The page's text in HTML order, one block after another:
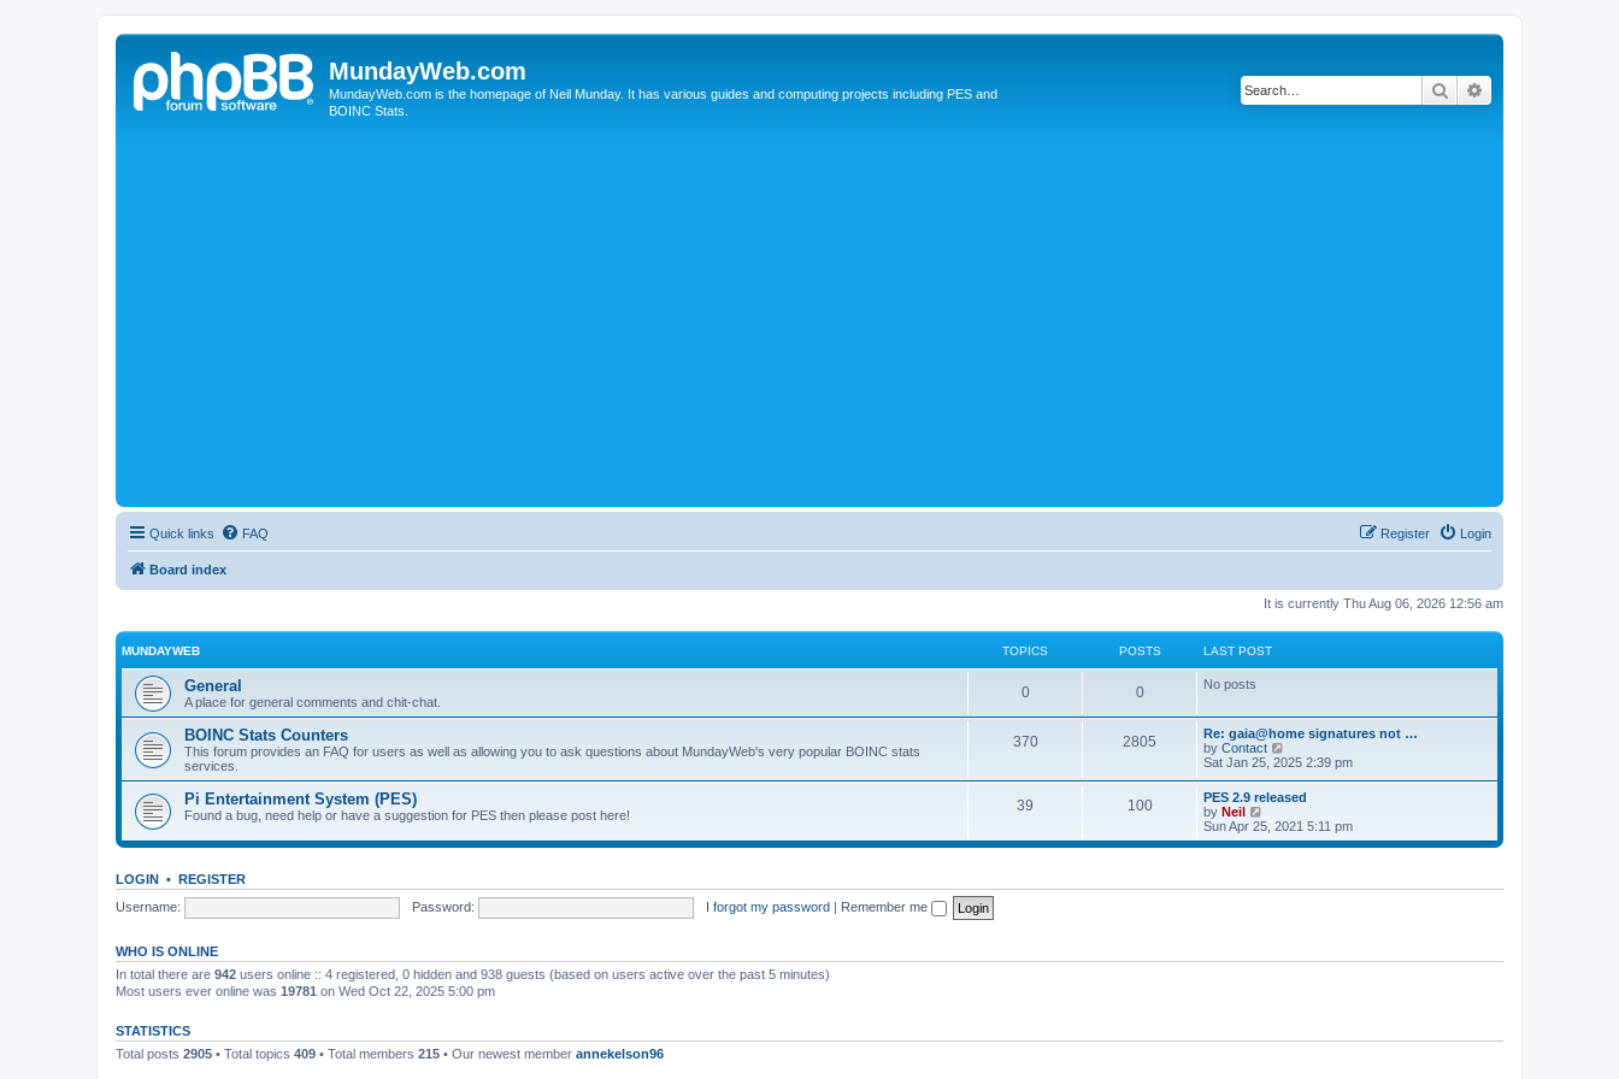
MundayWeb.com
MundayWeb.com is the homepage of Neil Munday. It has various guides and computing projects including PES and
BOINC Stats.
Search
Quick links FAQ Login
Register
Board index
It is currently Thu Aug 06, 2026 12:56 am
MUNDAYWEB TOPICS POSTS LAST POST
General
A place for general comments and chit-chat.
0 0 No posts
BOINC Stats Counters
This forum provides an FAQ for users as well as allowing you to ask questions about MundayWeb's very popular BOINC stats
services.
370 2805
Re: gaia@home signatures not …
by Contact
i
t
h
e
l
e
s
Sat Jan 25, 2025 2:39 pm
Pi Entertainment System (PES)
Found a bug, need help or have a suggestion for PES then please post here!
39 100
PES 2.9 released
by Neil
i
e
t
Sun Apr 25, 2021 5:11 pm
LOGIN • REGISTER
Username:
Password: I forgot my password | Remember me
WHO IS ONLINE
In total there are 942 users online :: 4 registered, 0 hidden and 938 guests (based on users active over the past 5 minutes)
Most users ever online was 19781 on Wed Oct 22, 2025 5:00 pm
STATISTICS
Total posts 2905 • Total topics 409 • Total members 215 • Our newest member annekelson96